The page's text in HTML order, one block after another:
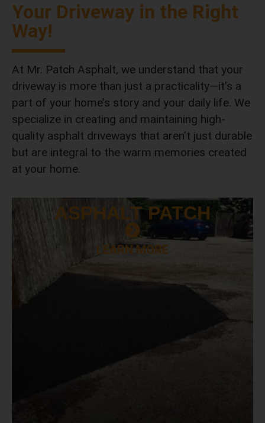
Your Driveway in the Right
Way!
At Mr. Patch Asphalt, we understand that your
driveway is more than just a practicality—it’s a
part of your home’s story and your daily life. We
specialize in creating and maintaining high-
quality asphalt driveways that aren’t just durable
but are integral to the warm memories created
at your home.
ASPHALTPATCH
LEARN MORE